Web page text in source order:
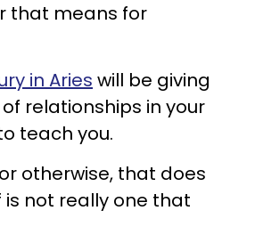
that means for
in Aries will be giving
relationships in your
teach you.
otherwise, that does
not really one that